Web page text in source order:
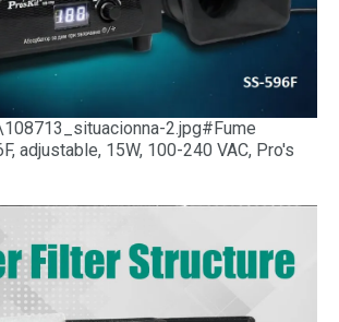
2.jpg#Fume
adjustable, 15W, 100-240 VAC, Pro's